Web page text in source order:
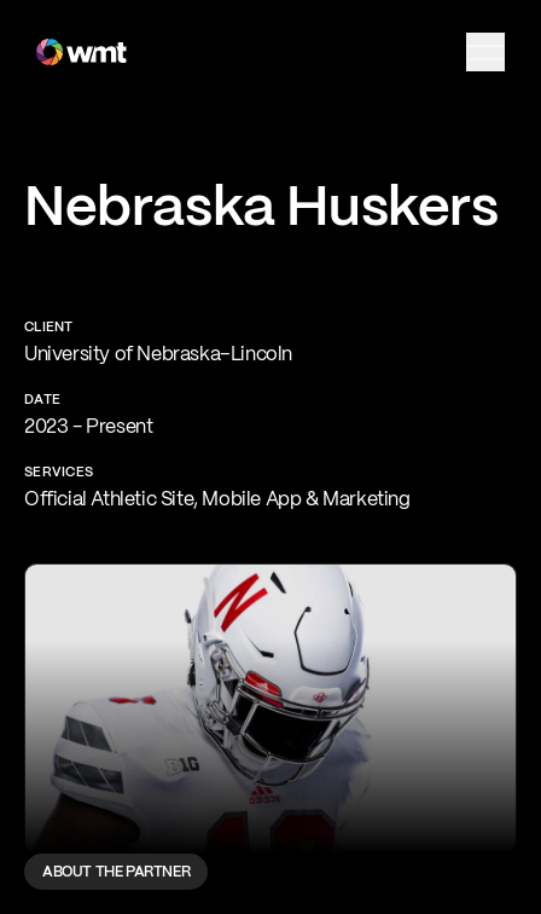
Nebraska Huskers
CLIENT
University of Nebraska–Lincoln
DATE
2023 - Present
SERVICES
Official Athletic Site, Mobile App & Marketing
ABOUT THE PARTNER